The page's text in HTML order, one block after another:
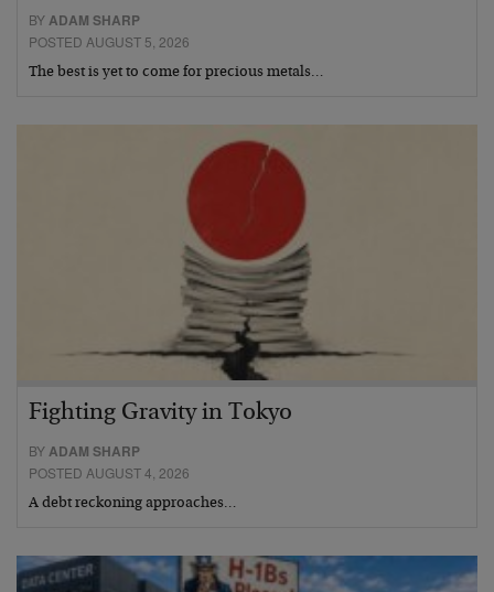
BYADAM SHARP
POSTED AUGUST 5, 2026
The best is yet to come for precious metals…
Fighting Gravity in Tokyo
BYADAM SHARP
POSTED AUGUST 4, 2026
A debt reckoning approaches…